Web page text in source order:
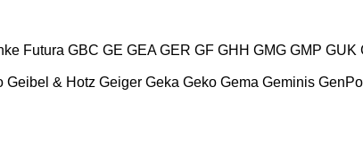
Futura GBC GE GEA GER GF GHH GMG GMP GUK
Geibel & Hotz Geiger Geka Geko Gema Geminis